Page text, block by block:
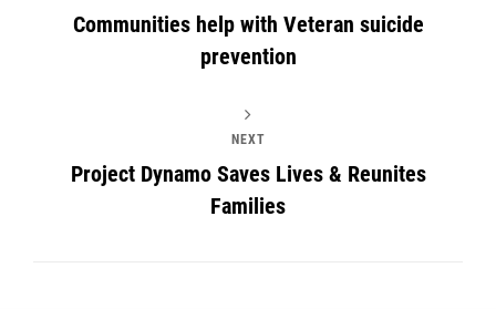
Communities help with Veteran suicide
prevention
NEXT
Project Dynamo Saves Lives & Reunites
Families